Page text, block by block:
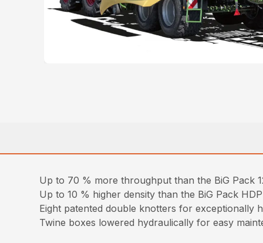
Up to 70 % more throughput than the BiG Pack
Up to 10 % higher density than the BiG Pack HDP
Eight patented double knotters for exceptionally
Twine boxes lowered hydraulically for easy